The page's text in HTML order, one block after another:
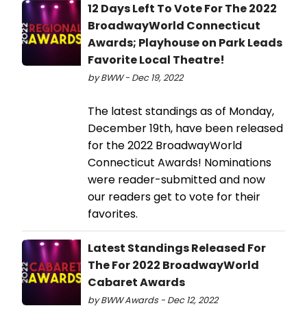
12 Days Left To Vote For The 2022
BroadwayWorld Connecticut
Awards; Playhouse on Park Leads
Favorite Local Theatre!
by BWW - Dec 19, 2022
The latest standings as of Monday,
December 19th, have been released
for the 2022 BroadwayWorld
Connecticut Awards! Nominations
were reader-submitted and now
our readers get to vote for their
favorites.
Latest Standings Released For
The For 2022 BroadwayWorld
Cabaret Awards
by BWW Awards - Dec 12, 2022